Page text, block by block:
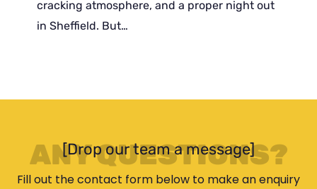
cracking atmosphere, and a proper night out
in Sheffield. But…
ANY QUESTIONS?
[Drop our team a message]
Fill out the contact form below to make an enquiry